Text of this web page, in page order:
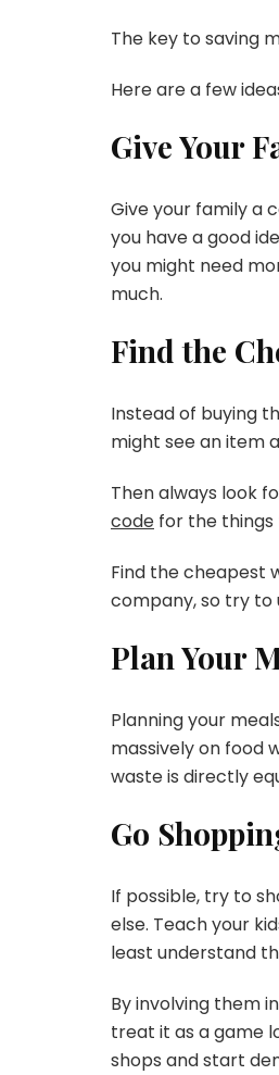
The key to saving
Here are a few
Give Your
Give your family a
you have a good
you might need
much.
Find the
Instead of buying
might see an item
Then always look
code for the
Find the cheapest
company, so try to
Plan Your
Planning your
massively on food
waste is directly
Go
If possible, try to
else. Teach your
least understand
By involving them
treat it as a game
shops and start